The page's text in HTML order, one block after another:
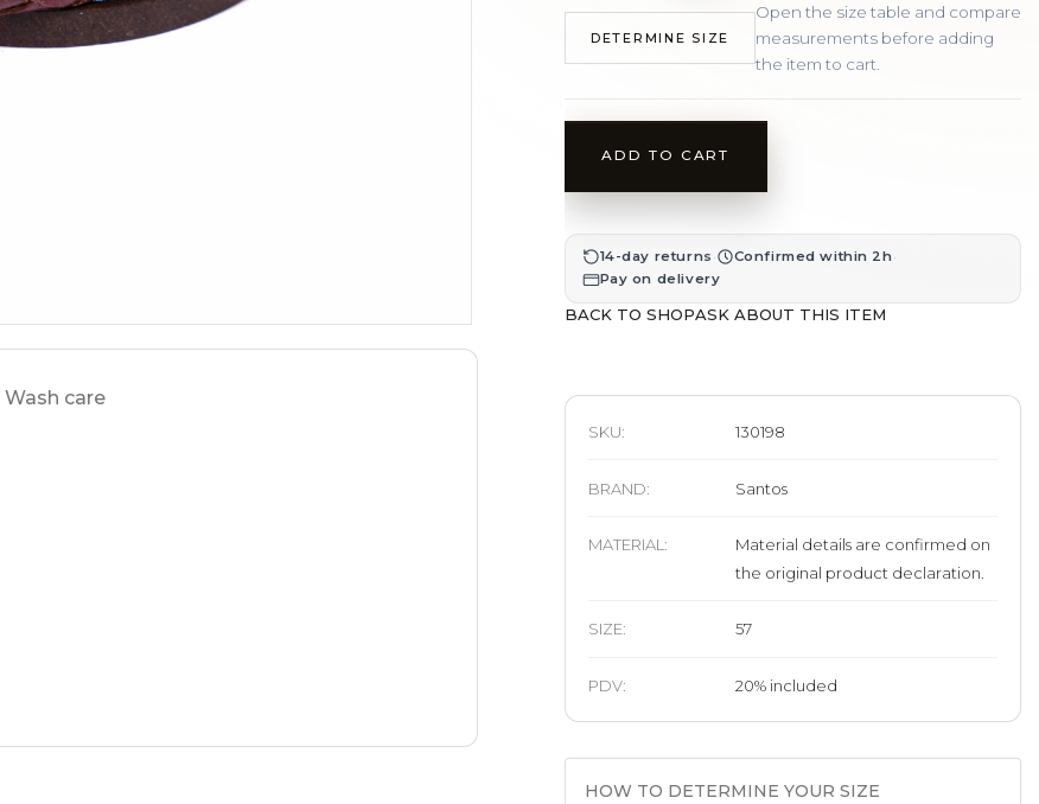
Wash care
DETERMINE SIZE
Open the size table and compare
measurements before adding
the item to cart.
ADD TO CART
14-day returns · Confirmed within 2h·
Pay on delivery
BACK TO SHOPASK ABOUT THIS ITEM
SKU: 130198
BRAND: Santos
MATERIAL :
Material details are confirmed on
the original product declaration.
SIZE: 57
PDV: 20% included
HOW TO DETERMINE YOUR SIZE